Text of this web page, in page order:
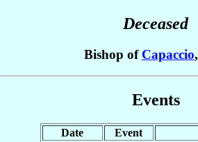
Deceased
Bishop of Capaccio,
Events
Date Event